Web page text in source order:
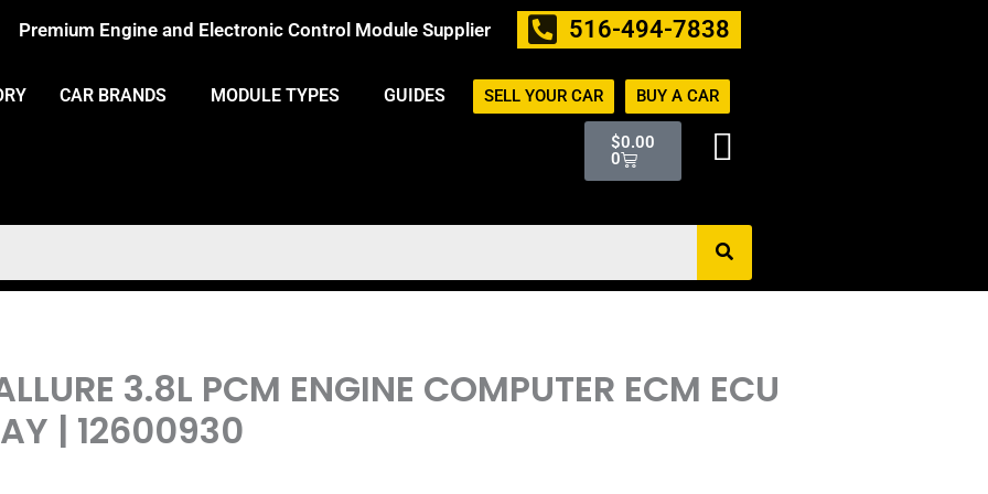
Premium Engine and Electronic Control Module Supplier 516-494-7838
CAR BRANDS MODULE TYPES GUIDES SELL YOUR CAR BUY A CAR
$0.00
0
Cart
3.8L PCM ENGINE COMPUTER ECM ECU
| 12600930